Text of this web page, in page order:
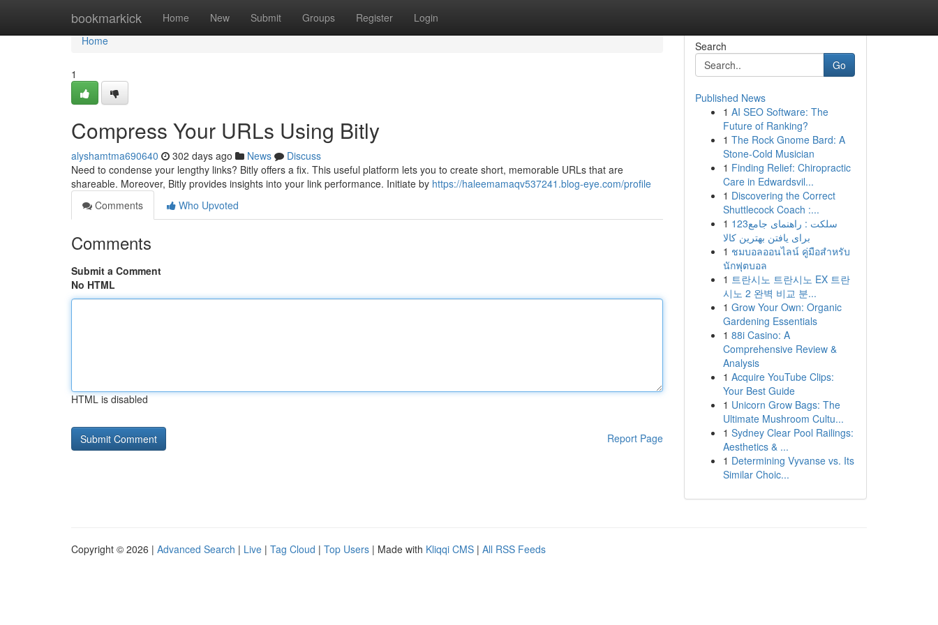
bookmarkick Home New Submit Groups Register Login
Home
Home
1
Compress Your URLs Using Bitly
alyshamtma690640 302 days ago News
Discuss
Need to condense your lengthy links? Bitly offers a fix. This useful platform lets you to create short, memorable URLs that are
shareable. Moreover, Bitly provides insights into your link performance. Initiate by https://haleemamaqv537241.blog-eye.com/profile
Comments
Who Upvoted
Comments
Submit a Comment
No HTML
HTML is disabled
Report Page
Search
Go
Published News
1 AI SEO Software: The
Future of Ranking?
1 The Rock Gnome Bard: A
Stone-Cold Musician
1 Finding Relief: Chiropractic
Care in Edwardsvil...
1 Discovering the Correct
Shuttlecock Coach :...
1 123سلکت : راهنمای جامع
برای یافتن بهترین کالا
1 ชมบอลออนไลน์ คู่มือสำหรับ
นักฟุตบอล
1 트란시노 트란시노 EX 트란
시노 2 완벽 비교 분...
1 Grow Your Own: Organic
Gardening Essentials
1 88i Casino: A
Comprehensive Review &
Analysis
1 Acquire YouTube Clips:
Your Best Guide
1 Unicorn Grow Bags: The
Ultimate Mushroom Cultu...
1 Sydney Clear Pool Railings:
Aesthetics & ...
1 Determining Vyvanse vs. Its
Similar Choic...
Copyright © 2026 | Advanced Search | Live | Tag Cloud | Top Users | Made with Kliqqi CMS | All RSS Feeds